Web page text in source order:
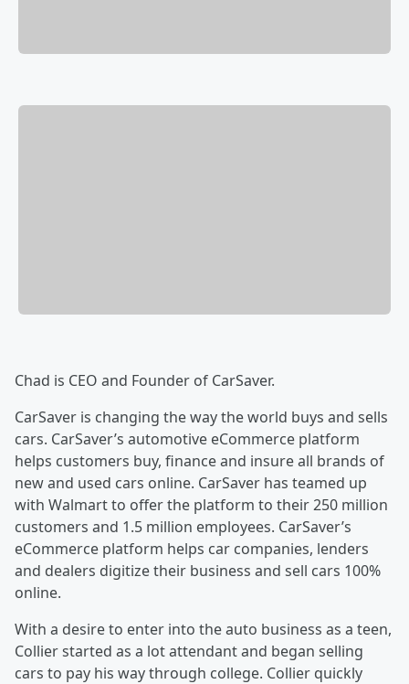
Chad is CEO and Founder of CarSaver.
CarSaver is changing the way the world buys and sells
cars. CarSaver’s automotive eCommerce platform
helps customers buy, finance and insure all brands of
new and used cars online. CarSaver has teamed up
with Walmart to offer the platform to their 250 million
customers and 1.5 million employees. CarSaver’s
eCommerce platform helps car companies, lenders
and dealers digitize their business and sell cars 100%
online.
With a desire to enter into the auto business as a teen,
Collier started as a lot attendant and began selling
cars to pay his way through college. Collier quickly